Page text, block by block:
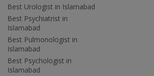
Best Urologist in Islamabad
Best Psychiatrist in
Islamabad
Best Pulmonologist in
Islamabad
Best Psychologist in
Islamabad